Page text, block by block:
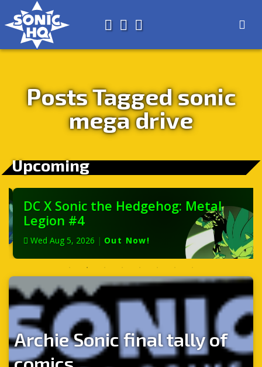
AboutSearch
Store
Posts Tagged sonic
mega drive
Upcoming
DC X Sonic the Hedgehog: Metal
Legion #4
Wed Aug 5, 2026| Out Now!
Archie Sonic final tally of